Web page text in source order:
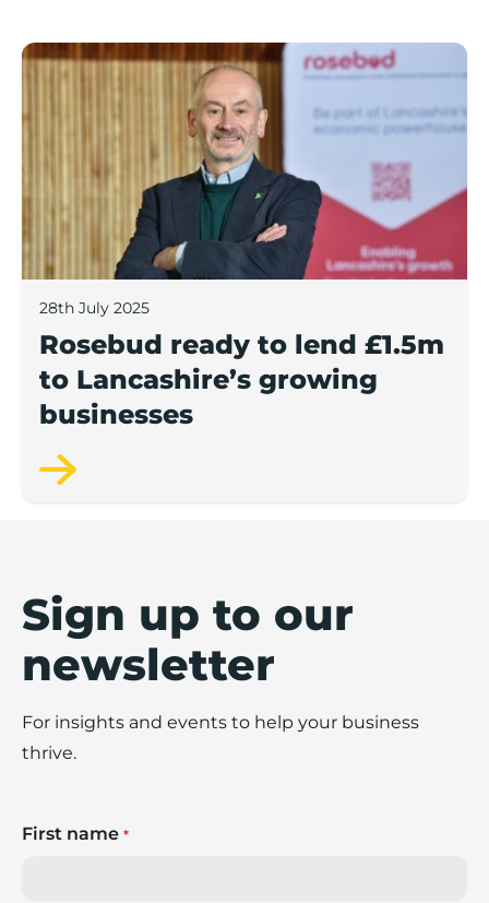
Rosebud ready to lend £1.5m to Lancashire’s
28th July 2025
Rosebud ready to lend £1.5m
to Lancashire’s growing
businesses
Sign up to our
newsletter
For insights and events to help your business
thrive.
First name *